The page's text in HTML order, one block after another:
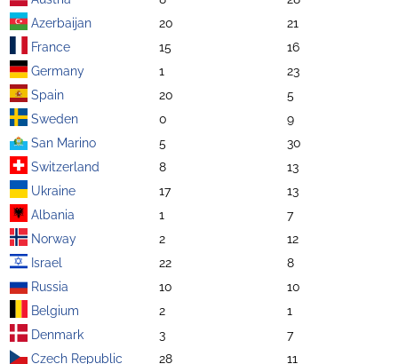
Azerbaijan
20
21
France
15
16
Germany
1
23
Spain
20
5
Sweden
0
9
San Marino
5
30
Switzerland
8
13
Ukraine
17
13
Albania
1
7
Norway
2
12
Israel
22
8
Russia
10
10
Belgium
2
1
Denmark
3
7
Czech Republic
28 11